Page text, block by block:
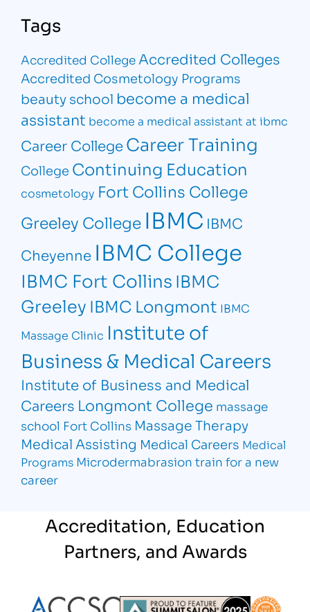
Tags
Accredited College Accredited Colleges
Accredited Cosmetology Programs
beauty school become a medical
assistant become a medical assistant at ibmc
Career CollegeCareer Training
College Continuing Education
cosmetology Fort Collins College
Greeley College IBMC IBMC
Cheyenne IBMC College
IBMC Fort CollinsIBMC
Greeley IBMC Longmont IBMC
Massage Clinic Institute of
Business & Medical Careers
Institute of Business and Medical
Careers Longmont College massage
school Fort Collins Massage Therapy
Medical Assisting Medical Careers Medical
Programs Microdermabrasion train for a new
career
Accreditation, Education
Partners, and Awards